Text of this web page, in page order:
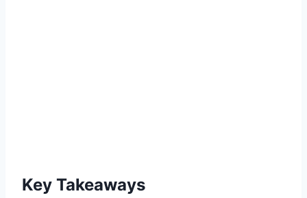
Key Takeaways